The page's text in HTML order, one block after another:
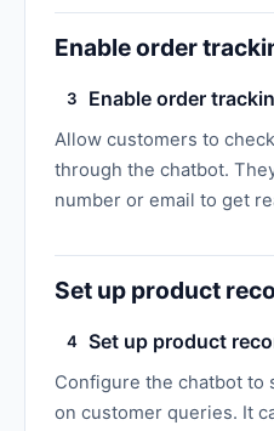
Enable order
3 Enable order
Allow customers to
through the chatbot.
number or email to get
Set up product
4 Set up product
Configure the chatbot to
on customer queries. It